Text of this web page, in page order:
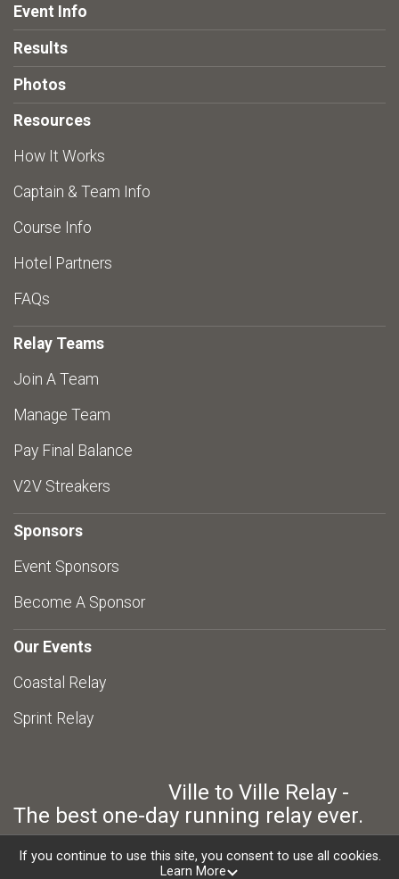
Event Info
Results
Photos
Resources
How It Works
Captain & Team Info
Course Info
Hotel Partners
FAQs
Relay Teams
Join A Team
Manage Team
Pay Final Balance
V2V Streakers
Sponsors
Event Sponsors
Become A Sponsor
Our Events
Coastal Relay
Sprint Relay
Ville to Ville Relay -
The best one-day running relay ever.
Powered by RunSignup, © 2026
If you continue to use this site, you consent to use all cookies.
Learn More